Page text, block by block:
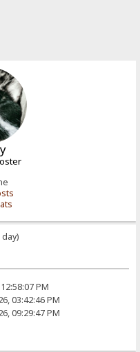
PM
03:42:46 PM
09:29:47 PM